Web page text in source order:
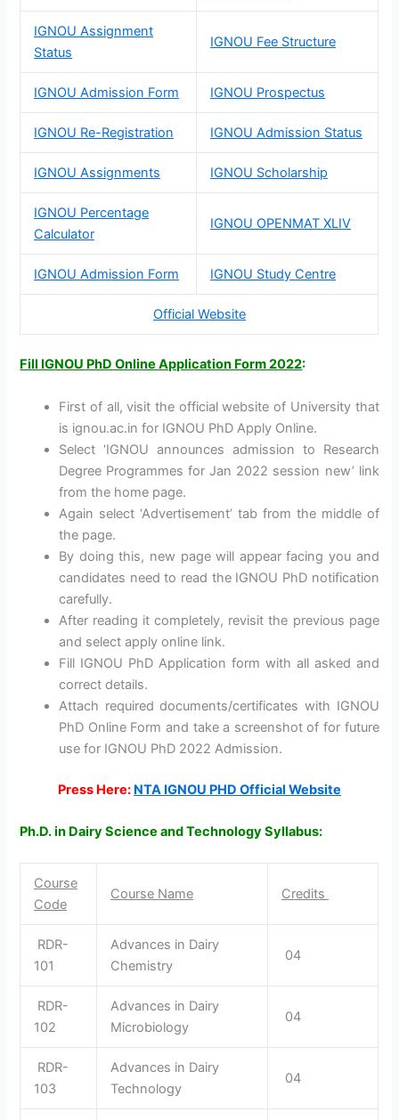
IGNOU Assignment
Status
IGNOU Fee Structure
IGNOU Admission Form IGNOU Prospectus
IGNOU Re-Registration IGNOU Admission Status
IGNOU Assignments IGNOU Scholarship
IGNOU Percentage
Calculator
IGNOU OPENMAT XLIV
IGNOU Admission Form IGNOU Study Centre
Official Website
Fill IGNOU PhD Online Application Form 2022:
First of all, visit the official website of University that
is ignou.ac.in for IGNOU PhD Apply Online.
Select ‘IGNOU announces admission to Research
Degree Programmes for Jan 2022 session new’ link
from the home page.
Again select ‘Advertisement’ tab from the middle of
the page.
By doing this, new page will appear facing you and
candidates need to read the IGNOU PhD notification
carefully.
After reading it completely, revisit the previous page
and select apply online link.
Fill IGNOU PhD Application form with all asked and
correct details.
Attach required documents/certificates with IGNOU
PhD Online Form and take a screenshot of for future
use for IGNOU PhD 2022 Admission.
Press Here: NTA IGNOU PHD Official Website
Ph.D. in Dairy Science and Technology Syllabus:
Course
Code
Course Name Credits
RDR-
101
Advances in Dairy
Chemistry
04
RDR-
102
Advances in Dairy
Microbiology
04
RDR-
103
Advances in Dairy
Technology
04